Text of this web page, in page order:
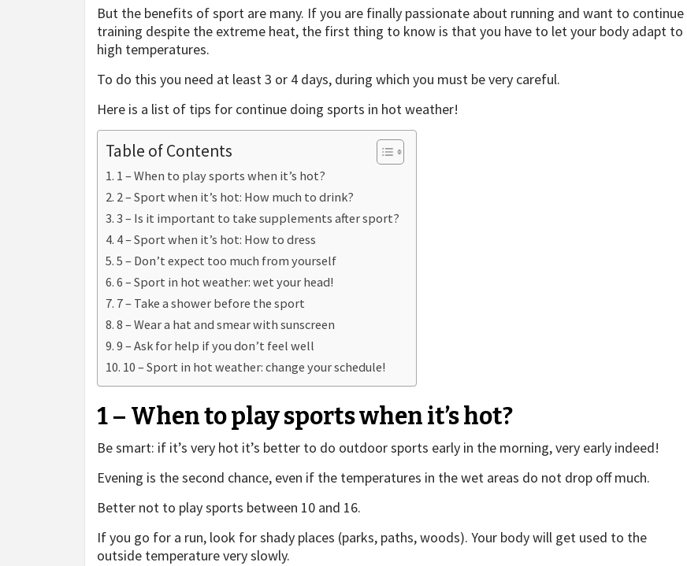
But the benefits of sport are many. If you are finally passionate about running and want to continue
training despite the extreme heat, the first thing to know is that you have to let your body adapt to
high temperatures.
To do this you need at least 3 or 4 days, during which you must be very careful.
Here is a list of tips for continue doing sports in hot weather!
Table of Contents
1 – When to play sports when it’s hot?
2 – Sport when it’s hot: How much to drink?
3 – Is it important to take supplements after sport?
4 – Sport when it’s hot: How to dress
5 – Don’t expect too much from yourself
6 – Sport in hot weather: wet your head!
7 – Take a shower before the sport
8 – Wear a hat and smear with sunscreen
9 – Ask for help if you don’t feel well
10 – Sport in hot weather: change your schedule!
1 – When to play sports when it’s hot?
Be smart: if it’s very hot it’s better to do outdoor sports early in the morning, very early indeed!
Evening is the second chance, even if the temperatures in the wet areas do not drop off much.
Better not to play sports between 10 and 16.
If you go for a run, look for shady places (parks, paths, woods). Your body will get used to the
outside temperature very slowly.